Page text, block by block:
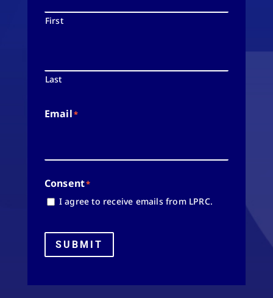
First
Last
Email*
Consent*
I agree to receive emails from LPRC.
SUBMIT